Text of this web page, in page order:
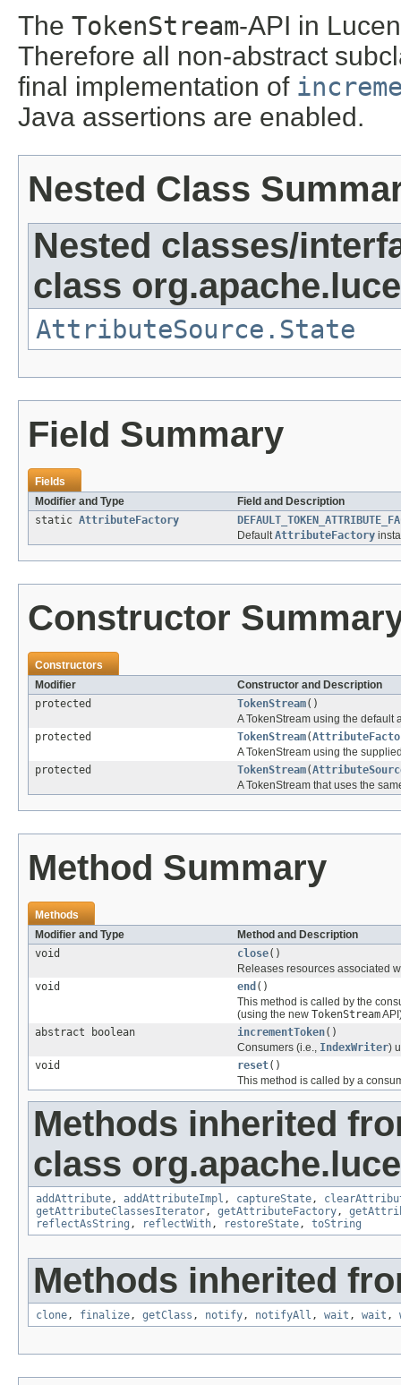
The TokenStream-API in
Therefore all non-abstract
final implementation of
Java assertions are enabled.
Nested Class
Nested classes/
class
AttributeSource.State
Field Summary
Fields
Modifier and Type
Field and Description
static AttributeFactory
Default AttributeFactory
Constructor
Constructors
Modifier
Constructor and Description
protected
TokenStream()
A TokenStream using the default
protected
TokenStream(
A TokenStream using the
protected
TokenStream(
A TokenStream that uses the
Method Summary
Methods
Modifier and Type
Method and Description
void
close()
Releases resources associated
void
end ()
This method is called by the
(using the new TokenStream
abstract boolean
incrementToken()
Consumers (i.e., IndexWriter)
void
reset()
This method is called by a
Methods inherited
class
addAttribute , addAttributeImpl , captureState ,
getAttributeClassesIterator , getAttributeFactory ,
reflectAsString , reflectWith , restoreState , toString
Methods inherited
clone , finalize , getClass , notify , notifyAll , wait , wait ,